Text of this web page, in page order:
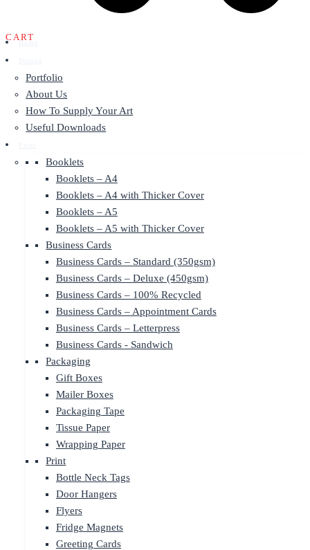
CART
Portfolio
About Us
How To Supply Your Art
Useful Downloads
Booklets
Booklets – A4
Booklets – A4 with Thicker Cover
Booklets – A5
Booklets – A5 with Thicker Cover
Business Cards
Business Cards – Standard (350gsm)
Business Cards – Deluxe (450gsm)
Business Cards – 100% Recycled
Business Cards – Appointment Cards
Business Cards – Letterpress
Business Cards - Sandwich
Packaging
Gift Boxes
Mailer Boxes
Packaging Tape
Tissue Paper
Wrapping Paper
Print
Bottle Neck Tags
Door Hangers
Flyers
Fridge Magnets
Greeting Cards